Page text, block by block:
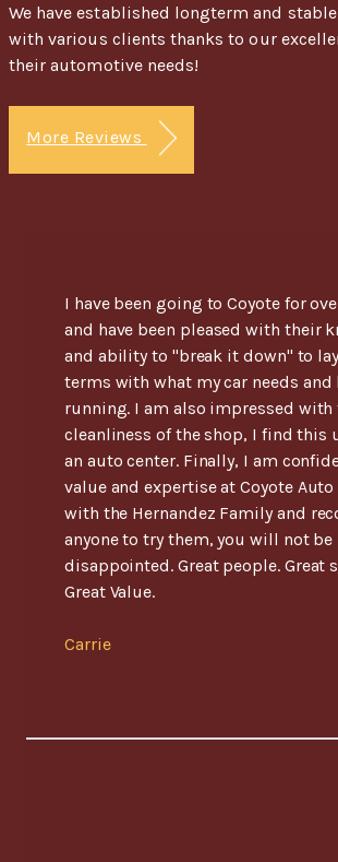
We have established longterm and
with various clients thanks to our
their automotive needs!
More Reviews
I have been going to Coyote for
and have been pleased with their
and ability to "break it down" to
terms with what my car needs
running. I am also impressed with
cleanliness of the shop, I find this
an auto center. Finally, I am
value and expertise at Coyote Auto
with the Hernandez Family and
anyone to try them, you will not be
disappointed. Great people. Great
Great Value.
Carrie